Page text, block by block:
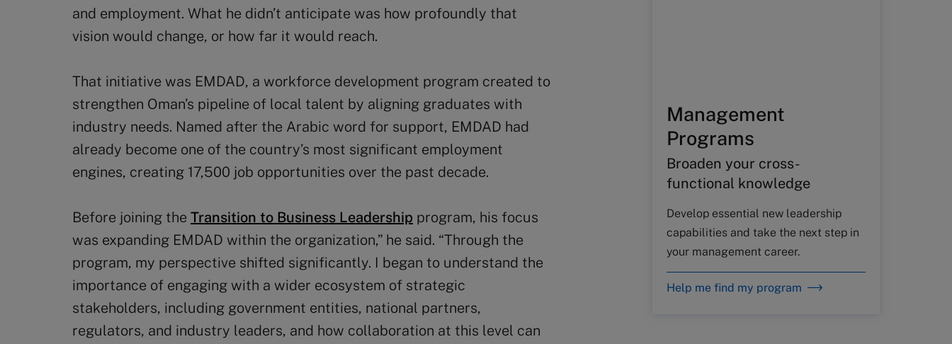
and employment. What he didn’t anticipate was how profoundly that
vision would change, or how far it would reach.
That initiative was EMDAD, a workforce development program created to
strengthen Oman’s pipeline of local talent by aligning graduates with
industry needs. Named after the Arabic word for support, EMDAD had
already become one of the country’s most significant employment
engines, creating 17,500 job opportunities over the past decade.
Before joining the Transition to Business Leadership program, his focus
was expanding EMDAD within the organization,” he said. “Through the
program, my perspective shifted significantly. I began to understand the
importance of engaging with a wider ecosystem of strategic
stakeholders, including government entities, national partners,
regulators, and industry leaders, and how collaboration at this level can
Management
Programs
Broaden your cross-
functional knowledge
Develop essential new leadership
capabilities and take the next step in
your management career.
Help me find my program